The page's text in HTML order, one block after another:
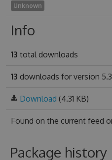
Unknown
Info
13 total downloads
13 downloads for version
Download (4.31 KB)
Found on the current feed
Package history